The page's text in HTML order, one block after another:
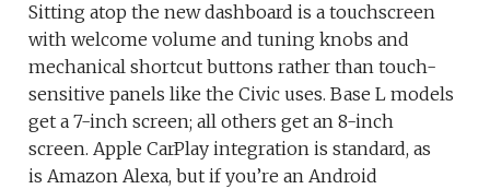
Sitting atop the new dashboard is a touchscreen
with welcome volume and tuning knobs and
mechanical shortcut buttons rather than touch-
sensitive panels like the Civic uses. Base L models
get a 7-inch screen; all others get an 8-inch
screen. Apple CarPlay integration is standard, as
is Amazon Alexa, but if you’re an Android